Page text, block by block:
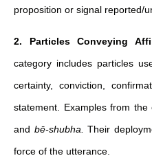
proposition or signal reported/
2. Particles Conveying
category includes particles
certainty, conviction,
statement. Examples from
and bē-shubha.
Their
force of the utterance.